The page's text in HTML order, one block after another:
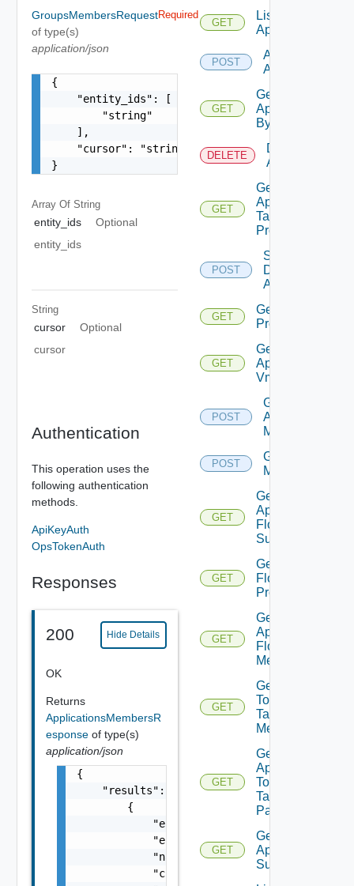
GroupsMembersRequest
of type(s)
application/json
Required
{
    "entity_ids": [
        "string"
    ],
    "cursor": "string"
}
Array Of String
entity_ids
Optional
entity_ids
String
cursor
Optional
cursor
Authentication
This operation uses the
following authentication
methods.
ApiKeyAuth
OpsTokenAuth
Responses
200 Hide Details
OK
Returns
ApplicationsMembersR
esponse of type(s)
application/json
{
    "results": [
        {
            "entity_id": "string",
            "entity_type": "string",
            "name": "string",
            "created_by": "string",
GET
List
Applications
POST
Add
Application
GET
Get
Application
By Id
DELETE
Delete
Application
GET
Get Bulk
Application
Task
Progress
POST
Save
Discovered
Applications
GET
Get App
Problems
GET
Get
Application
Vms
POST
Get
Applications
Members
POST
Get Tiers
Members
GET
Get
Application
Flow
Summary
GET
Get App
Flow
Properties
GET
Get
App
Flow
Metrics
GET
Get App
Top
Talking
Members
GET
Get
App
Top
Talking
Pairs
GET
Get Saved
Applications
Summaries